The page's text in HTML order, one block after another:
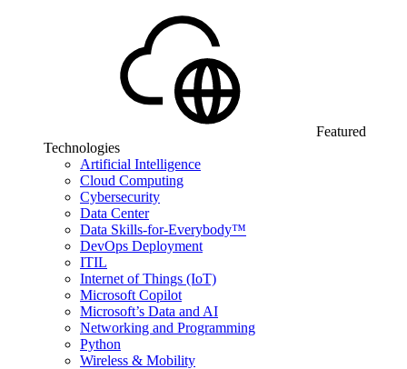
Featured
Technologies
Artificial Intelligence
Cloud Computing
Cybersecurity
Data Center
Data Skills-for-Everybody™
DevOps Deployment
ITIL
Internet of Things (IoT)
Microsoft Copilot
Microsoft’s Data and AI
Networking and Programming
Python
Wireless & Mobility